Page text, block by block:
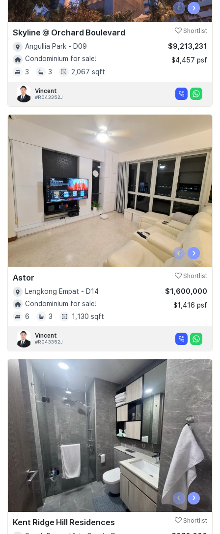
‹ ›
Skyline @ Orchard Boulevard Shortlist
Angullia Park - D09
Condominium for sale!
3
3 2,067 sqft
$9,213,231
$4,457 psf
Vincent
#R043352J
‹ ›
Astor Shortlist
Lengkong Empat - D14
Condominium for sale!
6
3 1,130 sqft
$1,600,000
$1,416 psf
Vincent
#R043352J
‹ ›
Kent Ridge Hill Residences Shortlist